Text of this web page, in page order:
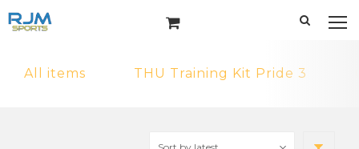
All items THU Training Kit Pride 3